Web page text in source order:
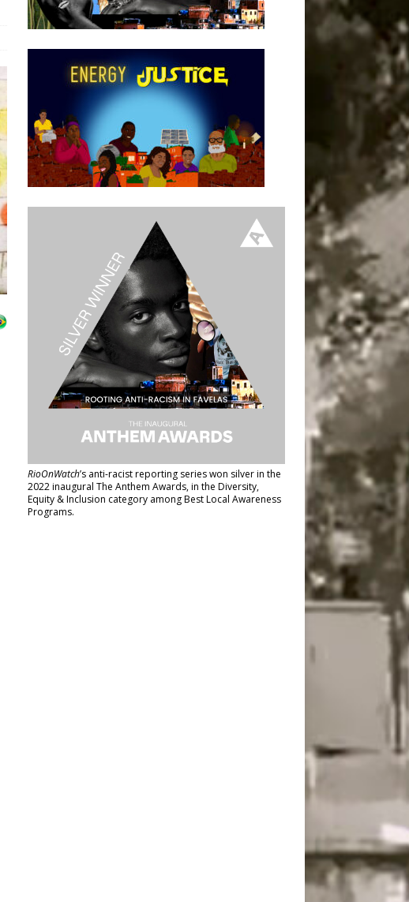
RioOnWatch’s anti-racist reporting serieswon silver in the
2022 inaugural The Anthem Awards, in the Diversity,
Equity & Inclusion category among Best Local Awareness
Programs.